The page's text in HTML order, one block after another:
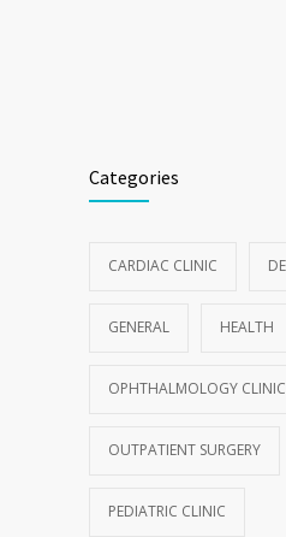
Categories
CARDIAC CLINIC
GENERAL HEALTH
OPHTHALMOLOGY CLINIC
OUTPATIENT SURGERY
PEDIATRIC CLINIC